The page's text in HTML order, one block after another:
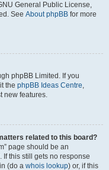
General Public License,
See About phpBB for more
phpBB Limited. If you
the phpBB Ideas Centre,
new features.
related to this board?
page should be an
this still gets no response
(do a whois lookup) or, if this